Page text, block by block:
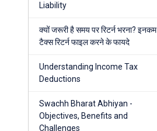
Liability
क्यों जरूरी है समय पर रिटर्न भरना? इनकम
टैक्स रिटर्न फाइल करने के फायदे
Understanding Income Tax
Deductions
Swachh Bharat Abhiyan -
Objectives, Benefits and
Challenges